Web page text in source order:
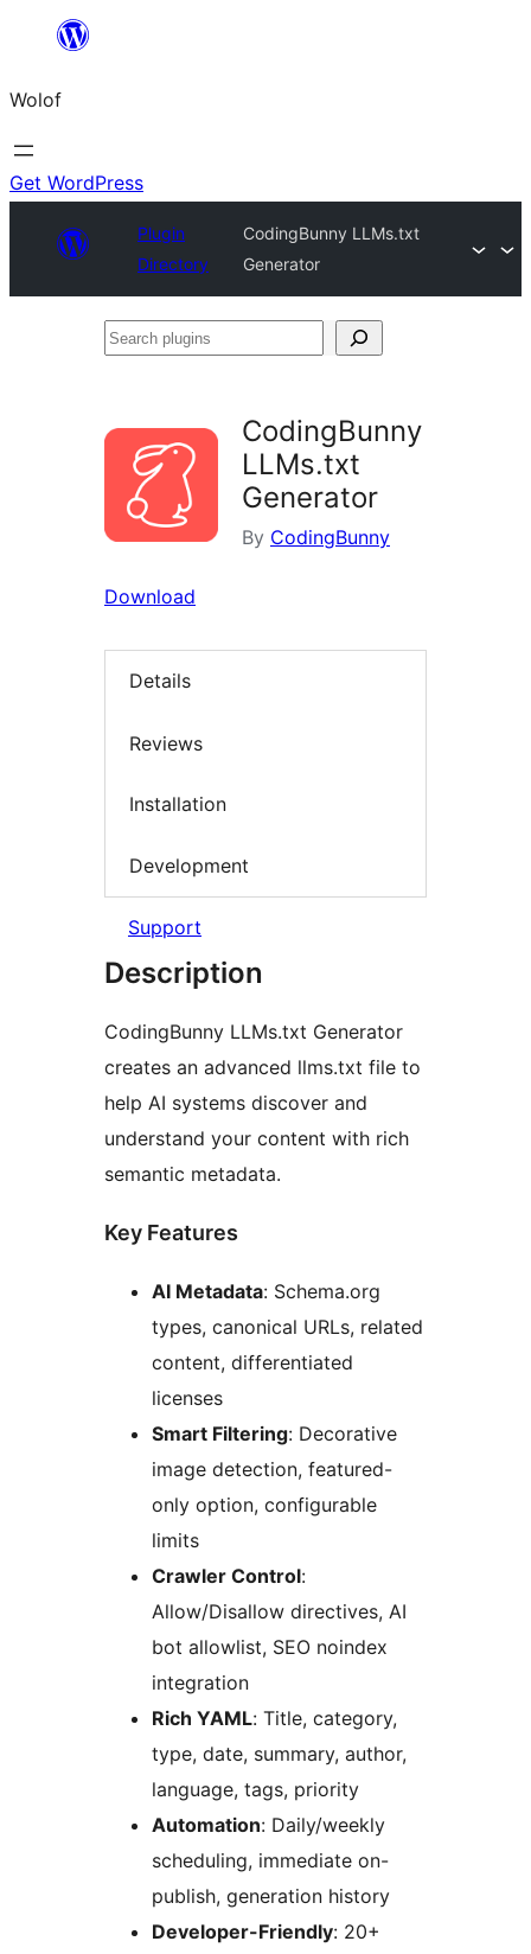
content
Wolof
Get WordPress
Plugin
Directory
CodingBunny LLMs.txt
Generator
Search
CodingBunny
LLMs.txt
Generator
By CodingBunny
Download
Details
Reviews
Installation
Development
Support
Description
CodingBunny LLMs.txt Generator
creates an advanced llms.txt file to
help AI systems discover and
understand your content with rich
semantic metadata.
Key Features
AI Metadata: Schema.org
types, canonical URLs, related
content, differentiated
licenses
Smart Filtering: Decorative
image detection, featured-
only option, configurable
limits
Crawler Control:
Allow/Disallow directives, AI
bot allowlist, SEO noindex
integration
Rich YAML: Title, category,
type, date, summary, author,
language, tags, priority
Automation: Daily/weekly
scheduling, immediate on-
publish, generation history
Developer-Friendly: 20+